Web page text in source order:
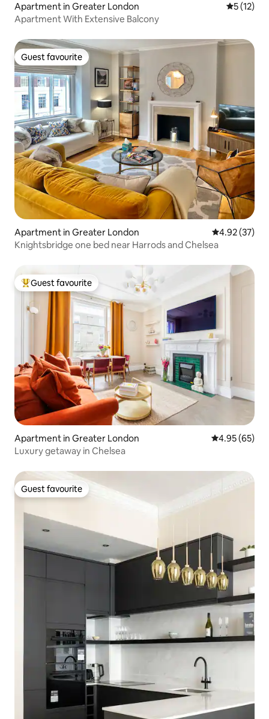
Apartment in Greater London 5 out of 5
5 (12)
Apartment With Extensive Balcony
Guest favourite
Guest favourite
Apartment in Greater London 4.92 out of 5
4.92 (37)
Knightsbridge one bed near Harrods and Chelsea
Top guest favourite
Guest favourite
Apartment in Greater London 4.95 out of 5
4.95 (65)
Luxury getaway in Chelsea
Guest favourite
Guest favourite